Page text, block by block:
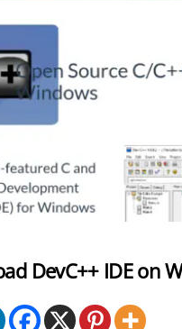
DevC++ IDE on